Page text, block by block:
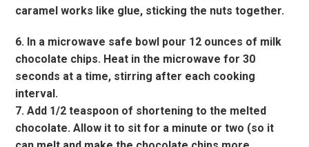
caramel works like glue, sticking the nuts together.
6. In a microwave safe bowl pour 12 ounces of milk
chocolate chips. Heat in the microwave for 30
seconds at a time, stirring after each cooking
interval.
7. Add 1/2 teaspoon of shortening to the melted
chocolate. Allow it to sit for a minute or two (so it